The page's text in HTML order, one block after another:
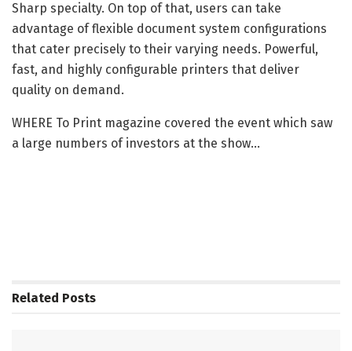
Sharp specialty. On top of that, users can take
advantage of flexible document system configurations
that cater precisely to their varying needs. Powerful,
fast, and highly configurable printers that deliver
quality on demand.
WHERE To Print magazine covered the event which saw
a large numbers of investors at the show…
Related Posts